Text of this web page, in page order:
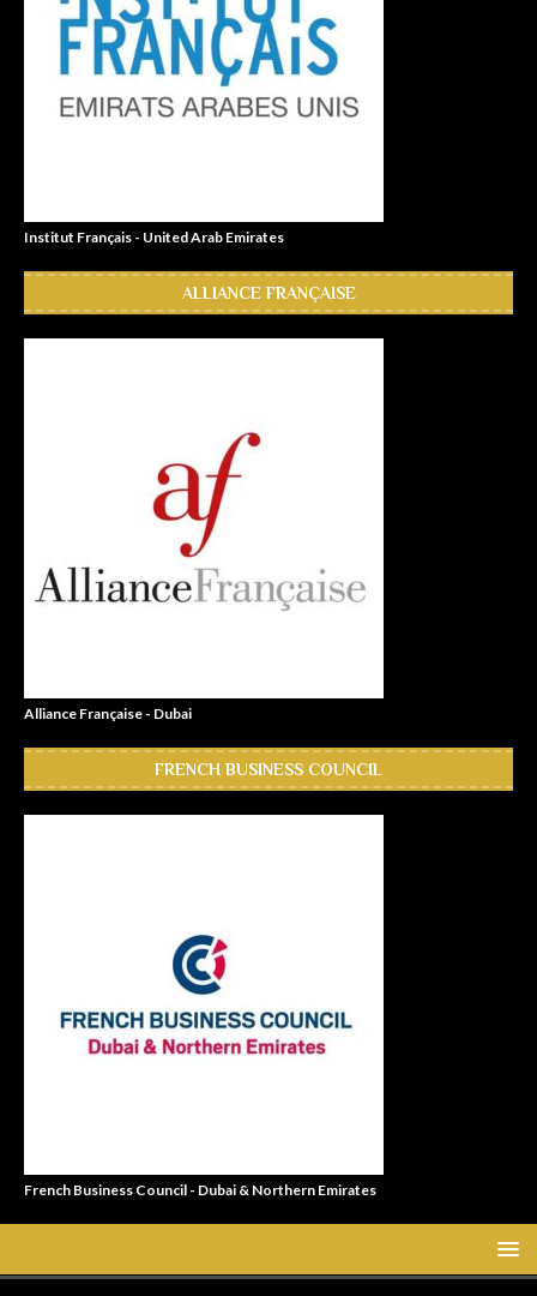
Institut Français - United Arab Emirates
ALLIANCE FRANÇAISE
Alliance Française - Dubai
FRENCH BUSINESS COUNCIL
French Business Council - Dubai & Northern Emirates